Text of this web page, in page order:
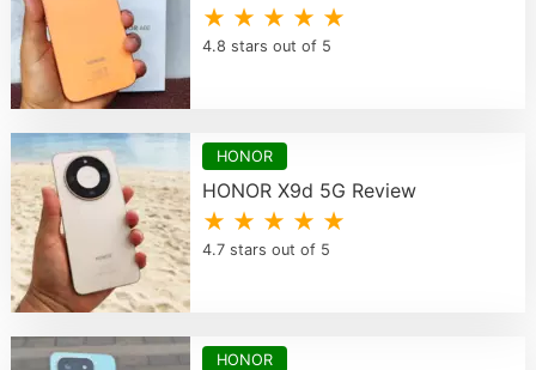
★ ★ ★ ★ ★
4.8 stars out of 5
HONOR
HONOR X9d 5G Review
★ ★ ★ ★ ★
4.7 stars out of 5
HONOR